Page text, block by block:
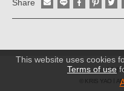
This website uses cookies
Terms of use
Share
© KRIS YAO